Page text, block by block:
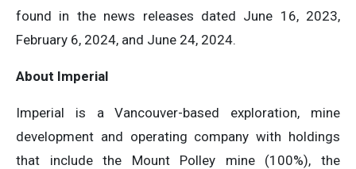
found in the news releases dated June 16, 2023,
February 6, 2024, and June 24, 2024.
About Imperial
Imperial is a Vancouver-based exploration, mine
development and operating company with holdings
that include the Mount Polley mine (100%), the